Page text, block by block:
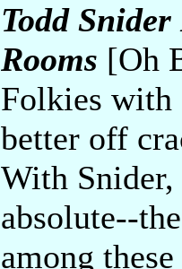
Todd
Rooms [Oh
Folkies with
better off
With
absolute--
among